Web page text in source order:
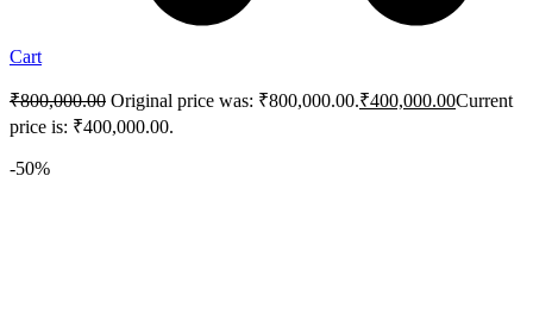
Cart
₹800,000.00 Original price was: ₹800,000.00.₹400,000.00Current
price is: ₹400,000.00.
-50%